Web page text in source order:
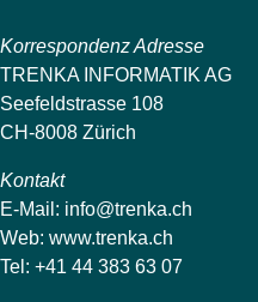
Korrespondenz Adresse
TRENKA INFORMATIK AG
Seefeldstrasse 108
CH-8008 Zürich
Kontakt
E-Mail: info@trenka.ch
Web: www.trenka.ch
Tel: +41 44 383 63 07